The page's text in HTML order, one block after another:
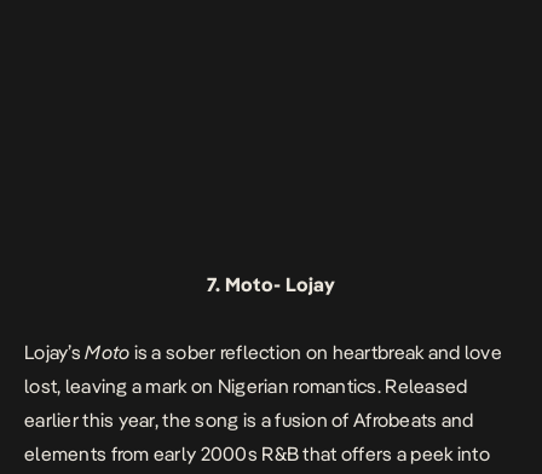
7. Moto- Lojay
Lojay’sMoto is a sober reflection on heartbreak and love
lost, leaving a mark on Nigerian romantics. Released
earlier this year, the song is a fusion of Afrobeats and
elements from early 2000s R&B that offers a peek into